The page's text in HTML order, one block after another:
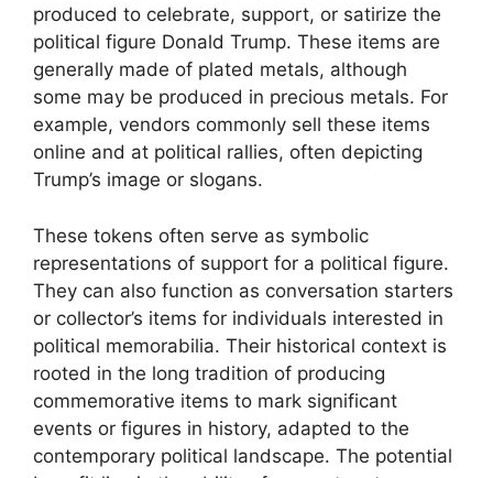
produced to celebrate, support, or satirize the
political figure Donald Trump. These items are
generally made of plated metals, although
some may be produced in precious metals. For
example, vendors commonly sell these items
online and at political rallies, often depicting
Trump’s image or slogans.
These tokens often serve as symbolic
representations of support for a political figure.
They can also function as conversation starters
or collector’s items for individuals interested in
political memorabilia. Their historical context is
rooted in the long tradition of producing
commemorative items to mark significant
events or figures in history, adapted to the
contemporary political landscape. The potential